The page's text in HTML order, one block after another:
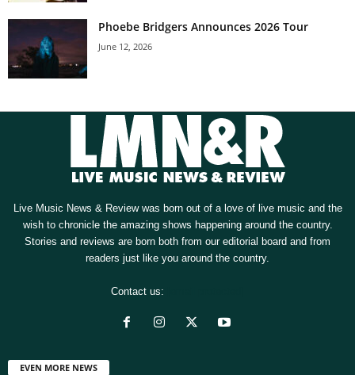
Phoebe Bridgers Announces 2026 Tour
June 12, 2026
Live Music News & Review was born out of a love of live music and the
wish to chronicle the amazing shows happening around the country.
Stories and reviews are born both from our editorial board and from
readers just like you around the country.
Contact us:
EVEN MORE NEWS